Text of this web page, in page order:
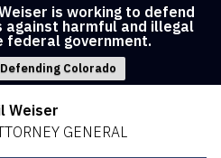
is working to defend
against harmful and illegal
federal government.
Colorado
Weiser
GENERAL